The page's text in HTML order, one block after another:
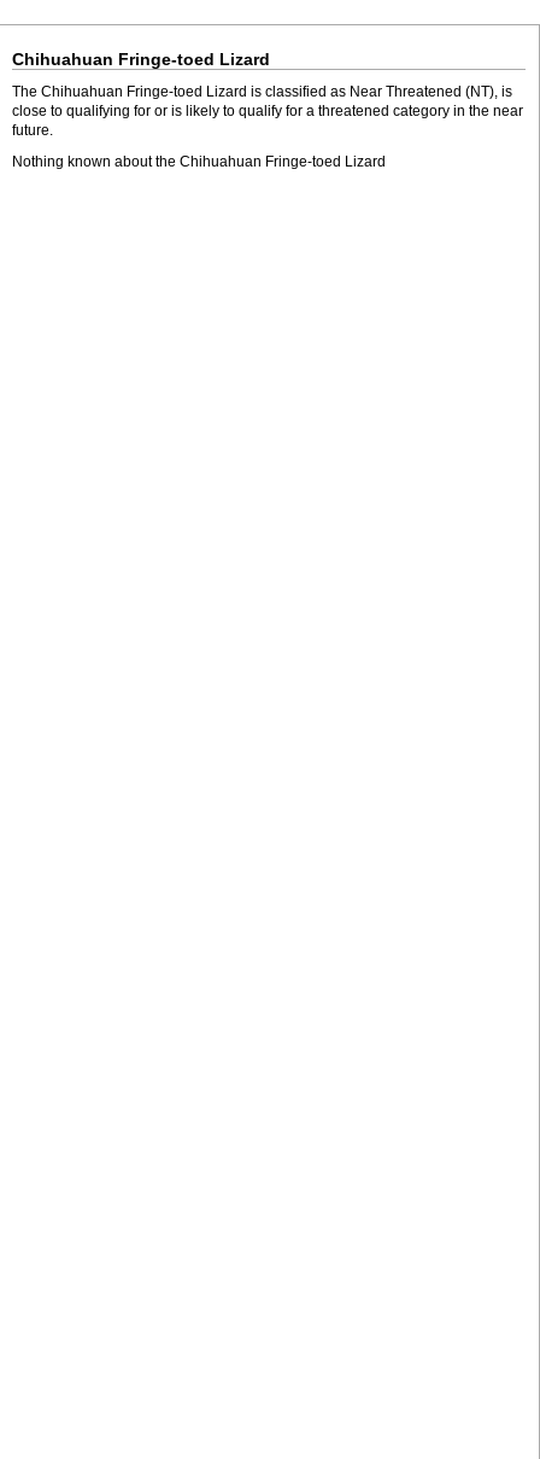
Chihuahuan Fringe-toed Lizard
The Chihuahuan Fringe-toed Lizard is classified as Near Threatened (NT), is
close to qualifying for or is likely to qualify for a threatened category in the near
future.
Nothing known about the Chihuahuan Fringe-toed Lizard